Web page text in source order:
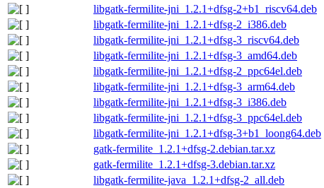
libgatk-fermilite-jni_1.2.1+dfsg-2+b1_riscv64.deb
libgatk-fermilite-jni_1.2.1+dfsg-2_i386.deb
libgatk-fermilite-jni_1.2.1+dfsg-3_riscv64.deb
libgatk-fermilite-jni_1.2.1+dfsg-3_amd64.deb
libgatk-fermilite-jni_1.2.1+dfsg-2_ppc64el.deb
libgatk-fermilite-jni_1.2.1+dfsg-3_arm64.deb
libgatk-fermilite-jni_1.2.1+dfsg-3_i386.deb
libgatk-fermilite-jni_1.2.1+dfsg-3_ppc64el.deb
libgatk-fermilite-jni_1.2.1+dfsg-3+b1_loong64.deb
gatk-fermilite_1.2.1+dfsg-2.debian.tar.xz
gatk-fermilite_1.2.1+dfsg-3.debian.tar.xz
libgatk-fermilite-java_1.2.1+dfsg-2_all.deb